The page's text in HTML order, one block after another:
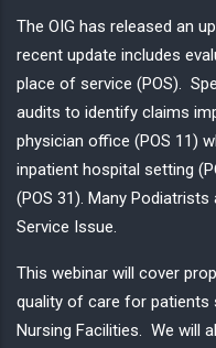
The OIG has released an
recent update includes
place of service (POS).
audits to identify claims
physician office (POS 11)
inpatient hospital setting
(POS 31). Many
Service Issue.
This webinar will cover
quality of care for patients
Nursing Facilities. We will